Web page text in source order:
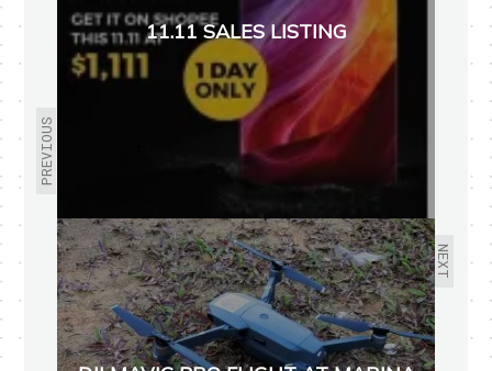
PREVIOUS
11.11 SALES LISTING
NEXT